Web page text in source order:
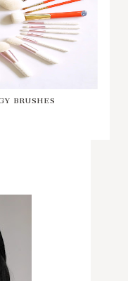
BRUSHES